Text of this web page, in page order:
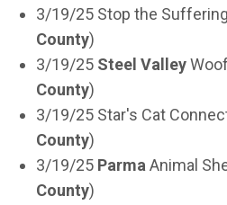
3/19/25 Stop the
County)
3/19/25 Steel Valley
County)
3/19/25 Star's Cat
County)
3/19/25 ParmaAnimal
County)